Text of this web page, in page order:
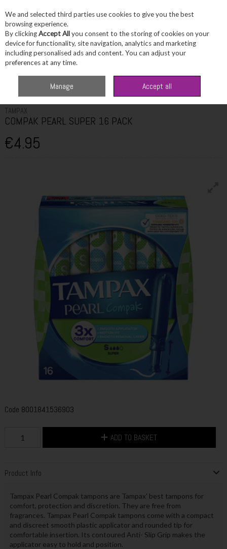
Skip to content
Menu Account Search
TAMPAX
COMPAK PEARL SUPER 16 PACK
€4.95
Code 8001841536903
ADD TO BASKET
Product Info
Tampax Pearl Compak tampons are Tampax' best tampons for
comfort, protection and discretion. They are free from
fragrances. Tampax Pearl Compak tampons come with a compact
and discreet smooth plastic applicator and rounded tip for
comfortable insertion. Its contoured Anti- Slip Grip makes the
applicator easy to hold and position.
We and selected third parties use cookies to give you the best
browsing experience.
By clickingAccept Allyou consent to the storing of cookies on your
device for functionality, site navigation, analytics and marketing
including personalised ads and content. You can adjust your
preferences at any time.
Manage Accept all